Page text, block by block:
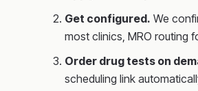
Get configured. We
most clinics, MRO routing
Order drug tests on
scheduling link